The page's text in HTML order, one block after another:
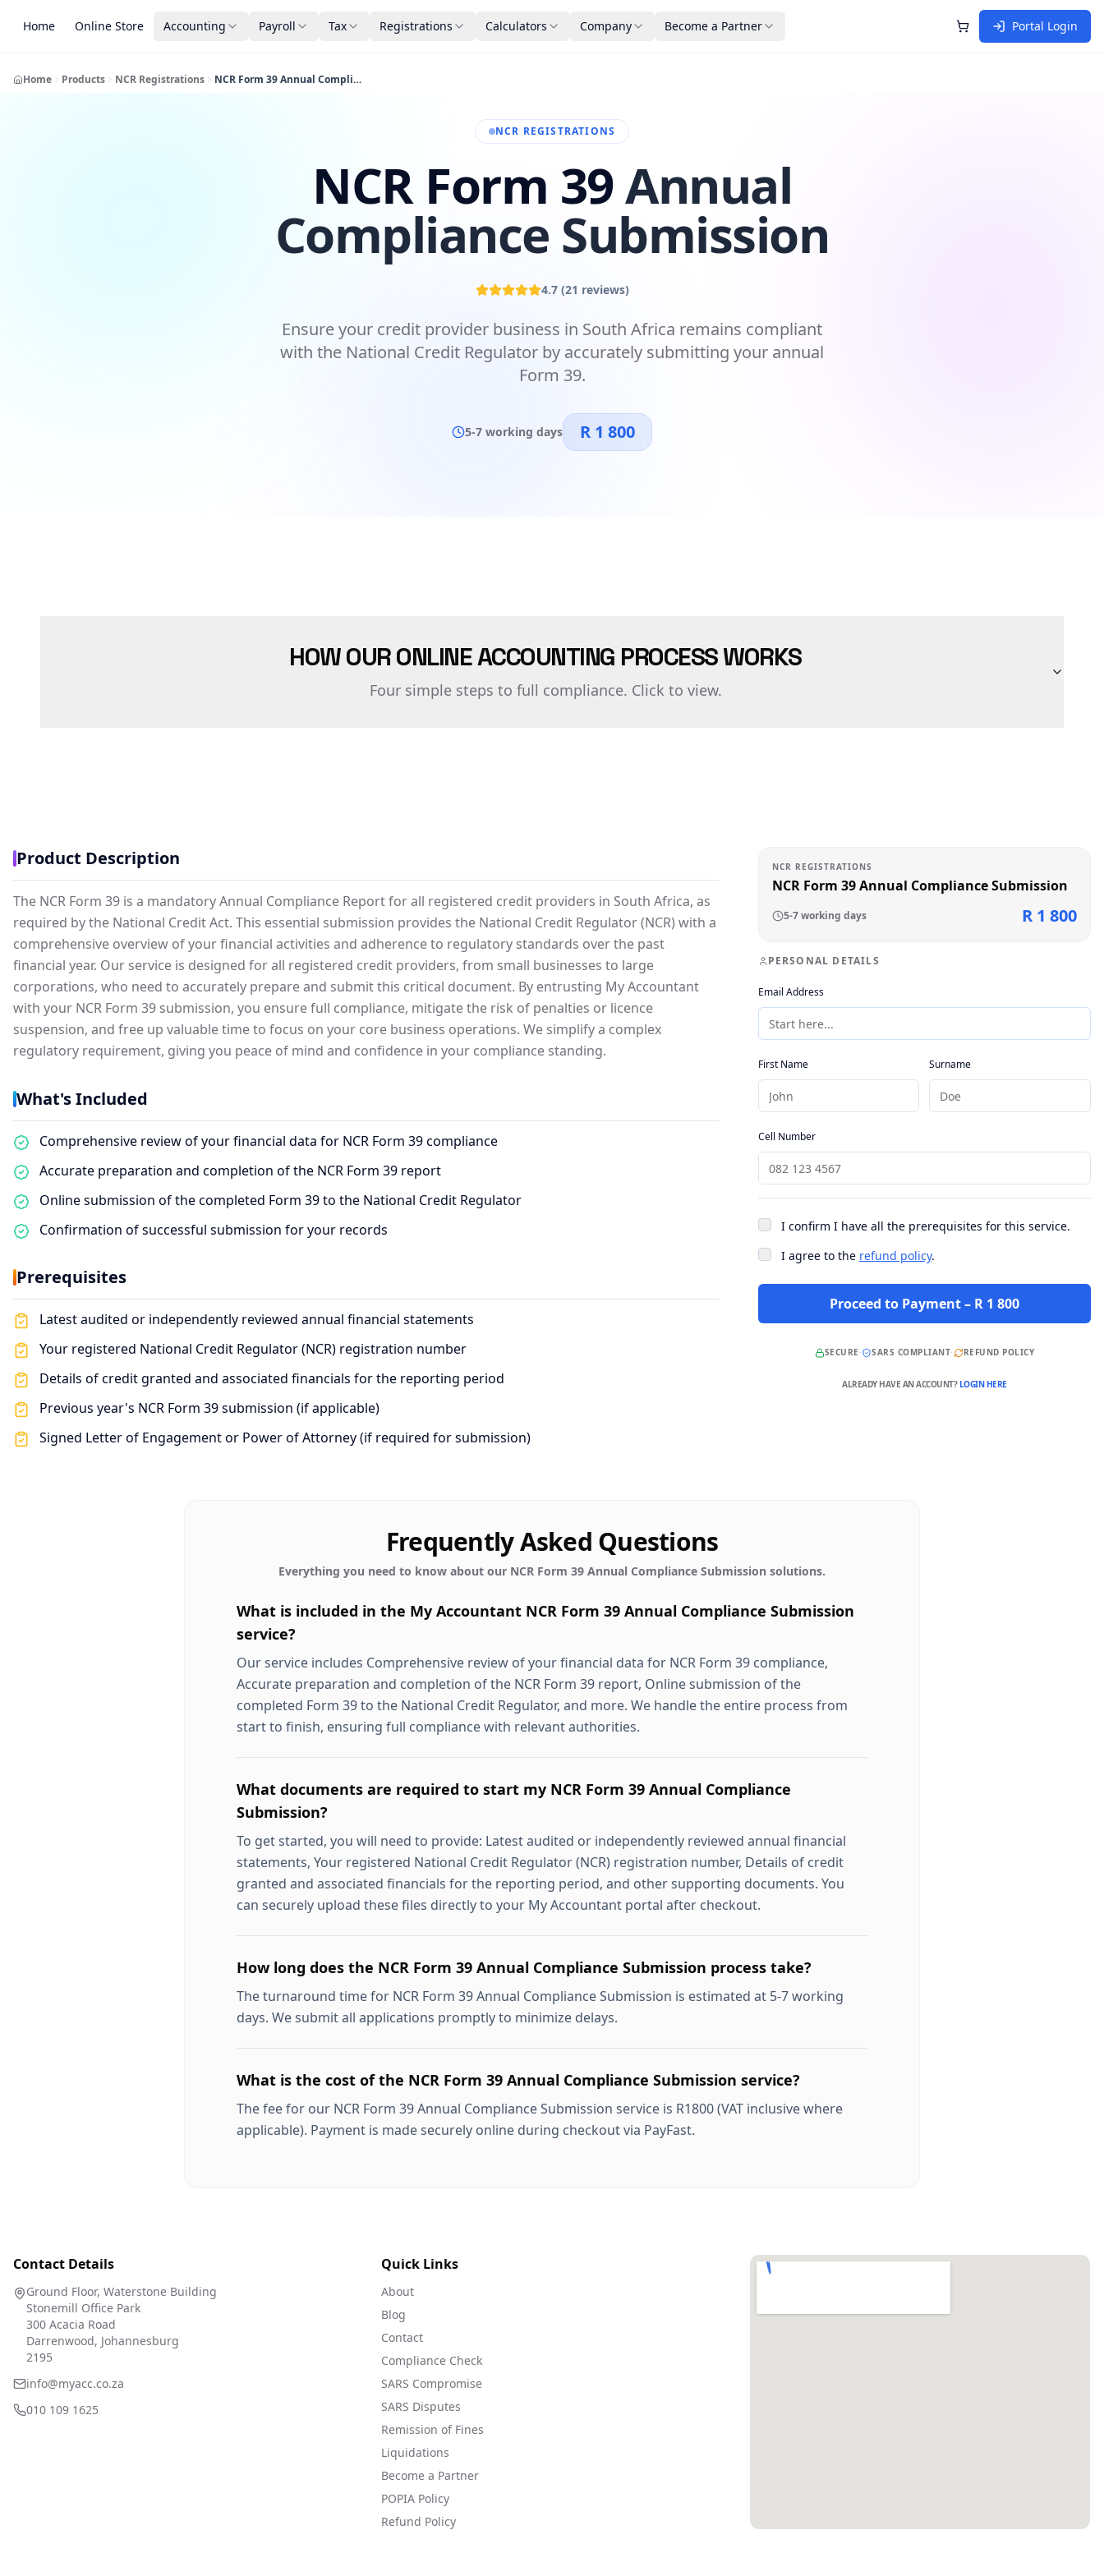
Home Online Store Accounting Payroll Tax Registrations Calculators Company Become a Partner Shopping CartPortal Login
Home Products NCR Registrations NCR Form 39 Annual Compliance Submission
NCR REGISTRATIONS
NCR Form 39Annual
Compliance Submission
4.7(21 reviews)
Ensure your credit provider business in South Africa remains compliant
with the National Credit Regulator by accurately submitting your annual
Form 39.
5-7 working days R 1 800
HOW OUR ONLINE ACCOUNTING PROCESS WORKS
Four simple steps to full compliance. Click to view.
Product Description
The NCR Form 39 is a mandatory Annual Compliance Report for all registered credit providers in South Africa, as
required by the National Credit Act. This essential submission provides the National Credit Regulator (NCR) with a
comprehensive overview of your financial activities and adherence to regulatory standards over the past
financial year. Our service is designed for all registered credit providers, from small businesses to large
corporations, who need to accurately prepare and submit this critical document. By entrusting My Accountant
with your NCR Form 39 submission, you ensure full compliance, mitigate the risk of penalties or licence
suspension, and free up valuable time to focus on your core business operations. We simplify a complex
regulatory requirement, giving you peace of mind and confidence in your compliance standing.
What's Included
Comprehensive review of your financial data for NCR Form 39 compliance
Accurate preparation and completion of the NCR Form 39 report
Online submission of the completed Form 39 to the National Credit Regulator
Confirmation of successful submission for your records
Prerequisites
Latest audited or independently reviewed annual financial statements
Your registered National Credit Regulator (NCR) registration number
Details of credit granted and associated financials for the reporting period
Previous year's NCR Form 39 submission (if applicable)
Signed Letter of Engagement or Power of Attorney (if required for submission)
NCR REGISTRATIONS
NCR Form 39 Annual Compliance Submission
5-7 working days R 1 800
PERSONAL DETAILS
Email Address
First Name Surname
Cell Number
I confirm I have all the prerequisites for this service.
I agree to the refund policy.
Proceed to Payment – R 1 800
SECURE · SARS COMPLIANT· REFUND POLICY
ALREADY HAVE AN ACCOUNT? LOGIN HERE
Frequently Asked Questions
Everything you need to know about our NCR Form 39 Annual Compliance Submission solutions.
What is included in the My Accountant NCR Form 39 Annual Compliance Submission
service?
Our service includes Comprehensive review of your financial data for NCR Form 39 compliance,
Accurate preparation and completion of the NCR Form 39 report, Online submission of the
completed Form 39 to the National Credit Regulator, and more. We handle the entire process from
start to finish, ensuring full compliance with relevant authorities.
What documents are required to start my NCR Form 39 Annual Compliance
Submission?
To get started, you will need to provide: Latest audited or independently reviewed annual financial
statements, Your registered National Credit Regulator (NCR) registration number, Details of credit
granted and associated financials for the reporting period, and other supporting documents. You
can securely upload these files directly to your My Accountant portal after checkout.
How long does the NCR Form 39 Annual Compliance Submission process take?
The turnaround time for NCR Form 39 Annual Compliance Submission is estimated at 5-7 working
days. We submit all applications promptly to minimize delays.
What is the cost of the NCR Form 39 Annual Compliance Submission service?
The fee for our NCR Form 39 Annual Compliance Submission service is R1800 (VAT inclusive where
applicable). Payment is made securely online during checkout via PayFast.
Contact Details
Ground Floor, Waterstone Building
Stonemill Office Park
300 Acacia Road
Darrenwood, Johannesburg
2195
info@myacc.co.za
010 109 1625
Quick Links
About
Blog
Contact
Compliance Check
SARS Compromise
SARS Disputes
Remission of Fines
Liquidations
Become a Partner
POPIA Policy
Refund Policy